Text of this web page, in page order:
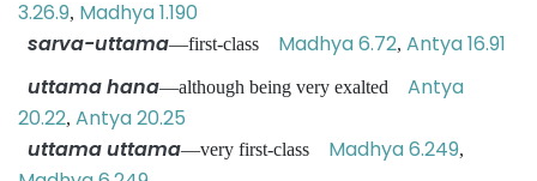
3.26.9, Madhya 1.190
sarva-uttama—first-class Madhya 6.72, Antya 16.91
uttama hana—although being very exalted Antya
20.22, Antya 20.25
uttama uttama—very first-class Madhya 6.249,